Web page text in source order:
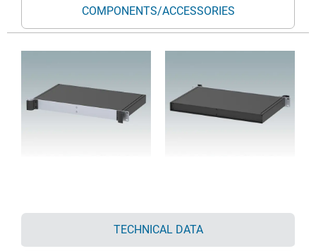
COMPONENTS/ACCESSORIES
TECHNICAL DATA